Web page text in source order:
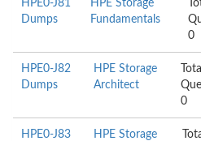
HPE0-J81
Dumps
HPE Storage
Fundamentals
0
HPE0-J82
Dumps
HPE Storage
Architect
Total
0
HPE0-J83
HPE Storage